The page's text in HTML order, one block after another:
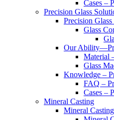
Cases –
Precision Glass
Precision
Glass
Our
Material
Glass
Knowledge –
FAQ –
Cases –
Mineral Casting
Mineral